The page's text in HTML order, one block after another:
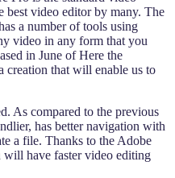
best video editor by many. The
a number of tools using
video in any form that you
in June of Here the
creation that will enable us to
As compared to the previous
has better navigation with
a file. Thanks to the Adobe
have faster video editing